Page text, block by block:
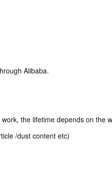
Alibaba.
the lifetime depends on the
/dust content etc)